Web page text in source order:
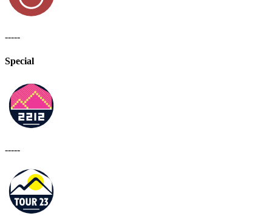
-----
Special
-----